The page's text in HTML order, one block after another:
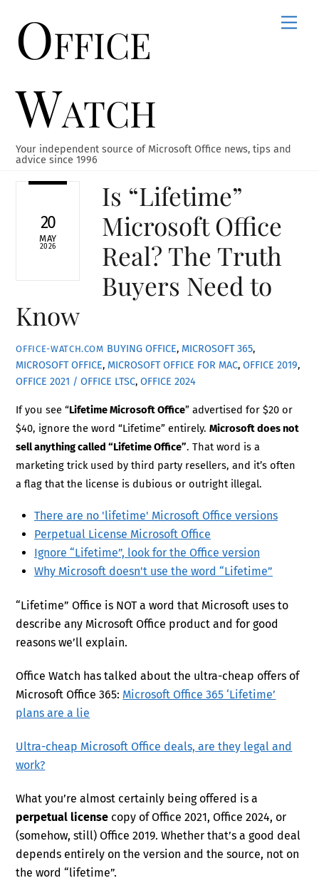
contentOffice
Watch
Your independent source of Microsoft Office news, tips and
advice since 1996
20
MAY
2026
Is “Lifetime”
Microsoft Office
Real? The Truth
Buyers Need to
Know
OFFICE-WATCH.COM BUYING OFFICE, MICROSOFT 365,
MICROSOFT OFFICE, MICROSOFT OFFICE FOR MAC,OFFICE 2019,
OFFICE 2021 / OFFICE LTSC,OFFICE 2024
If you see “Lifetime Microsoft Office” advertised for $20 or
$40, ignore the word “Lifetime” entirely.Microsoft does not
sell anything called “Lifetime Office”. That word is a
marketing trick used by third party resellers, and it’s often
a flag that the license is dubious or outright illegal.
There are no 'lifetime' Microsoft Office versions
Perpetual License Microsoft Office
Ignore “Lifetime”, look for the Office version
Why Microsoft doesn't use the word “Lifetime”
“Lifetime” Office is NOT a word that Microsoft uses to
describe any Microsoft Office product and for good
reasons we’ll explain.
Office Watch has talked about the ultra-cheap offers of
Microsoft Office 365: Microsoft Office 365 ‘Lifetime’
plans are a lie
Ultra-cheap Microsoft Office deals, are they legal and
work?
What you’re almost certainly being offered is a
perpetual license copy of Office 2021, Office 2024, or
(somehow, still) Office 2019. Whether that’s a good deal
depends entirely on the version and the source, not on
the word “lifetime”.